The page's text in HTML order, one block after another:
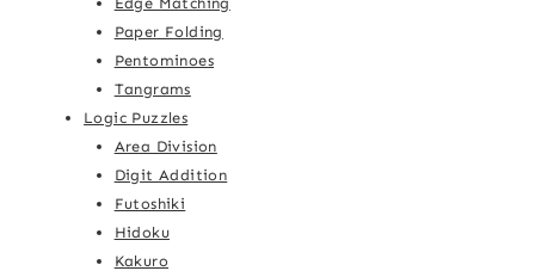
Paper Folding
Pentominoes
Tangrams
Logic Puzzles
Area Division
Digit Addition
Futoshiki
Hidoku
Kakuro